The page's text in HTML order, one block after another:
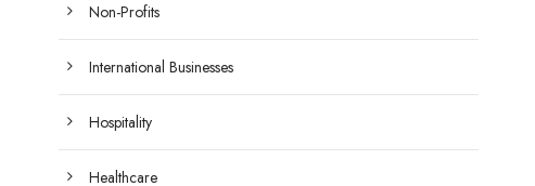
Non-Profits
International Businesses
Hospitality
Healthcare